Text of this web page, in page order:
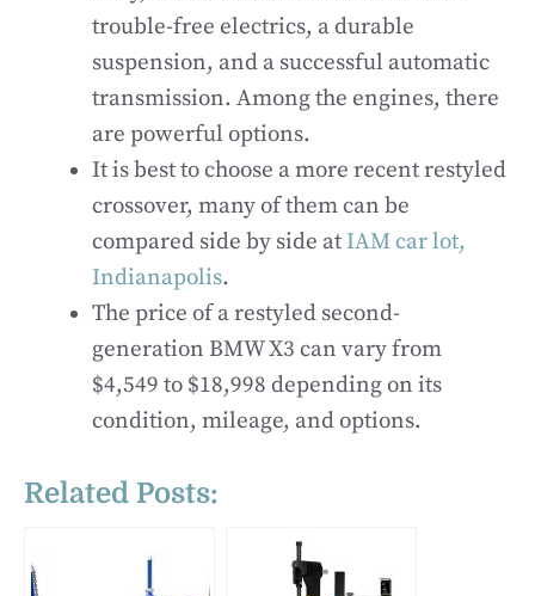
trouble-free electrics, a durable
suspension, and a successful automatic
transmission. Among the engines, there
are powerful options.
It is best to choose a more recent restyled
crossover, many of them can be
compared side by side at IAM car lot,
Indianapolis.
The price of a restyled second-
generation BMW X3 can vary from
$4,549 to $18,998 depending on its
condition, mileage, and options.
Related Posts: